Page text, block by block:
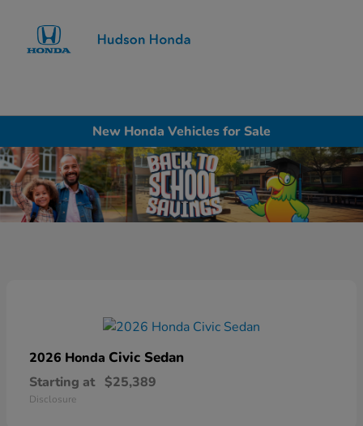
New Honda Vehicles for Sale
2026 Honda Civic Sedan
Starting at $25,389
Disclosure